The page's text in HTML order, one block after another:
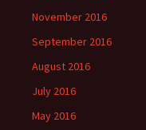
November 2016
September 2016
August 2016
July 2016
May 2016